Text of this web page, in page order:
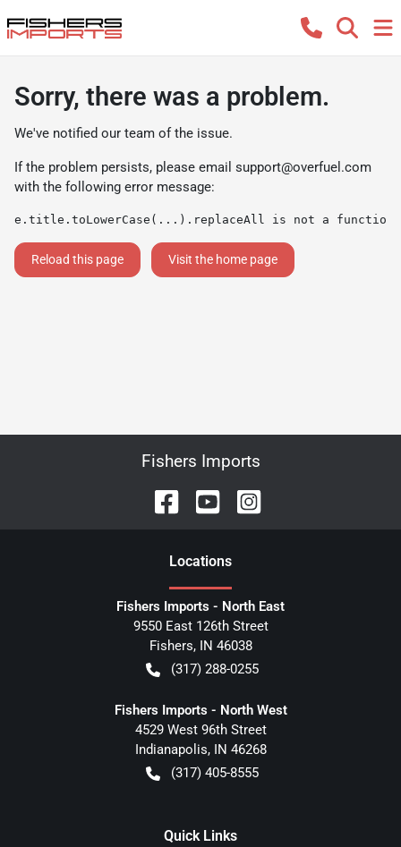
Sorry, there was a problem.
We've notified our team of the issue.
If the problem persists, please email support@overfuel.com
with the following error message:
e.title.toLowerCase(...).replaceAll is not a function
Reload this page Visit the home page
Fishers Imports
Locations
Fishers Imports - North East
9550 East 126th Street
Fishers, IN 46038
(317) 288-0255
Fishers Imports - North West
4529 West 96th Street
Indianapolis, IN 46268
(317) 405-8555
Quick Links